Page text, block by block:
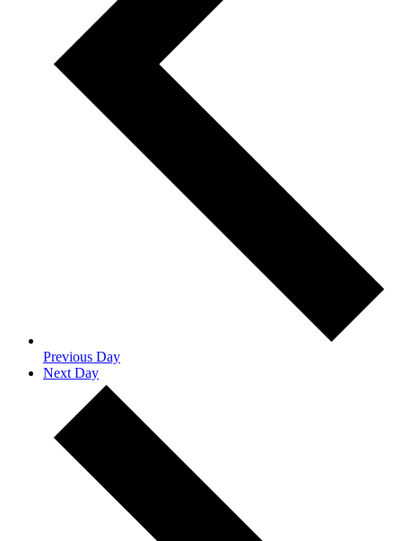
Previous Day
Next Day